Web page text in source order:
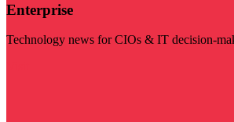
Enterprise
Technology news for CIOs & IT decision-